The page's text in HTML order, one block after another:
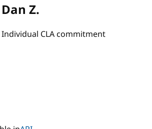
Dan Z.
Individual CLA commitment